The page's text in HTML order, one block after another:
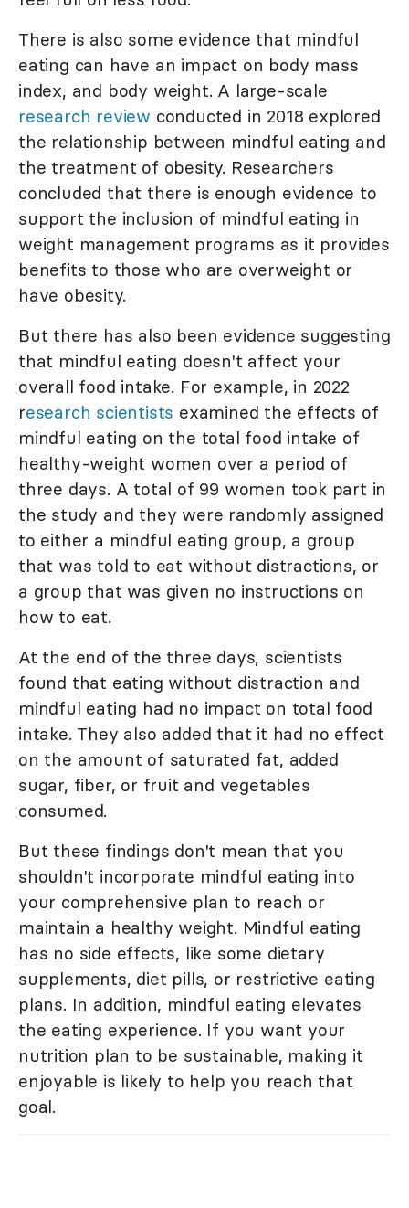
There is also some evidence that mindful
eating can have an impact on body mass
index, and body weight. A large-scale
research review conducted in 2018 explored
the relationship between mindful eating and
the treatment of obesity. Researchers
concluded that there is enough evidence to
support the inclusion of mindful eating in
weight management programs as it provides
benefits to those who are overweight or
have obesity.
But there has also been evidence suggesting
that mindful eating doesn't affect your
overall food intake. For example, in 2022
research scientists examined the effects of
mindful eating on the total food intake of
healthy-weight women over a period of
three days. A total of 99 women took part in
the study and they were randomly assigned
to either a mindful eating group, a group
that was told to eat without distractions, or
a group that was given no instructions on
how to eat.
At the end of the three days, scientists
found that eating without distraction and
mindful eating had no impact on total food
intake. They also added that it had no effect
on the amount of saturated fat, added
sugar, fiber, or fruit and vegetables
consumed.
But these findings don't mean that you
shouldn't incorporate mindful eating into
your comprehensive plan to reach or
maintain a healthy weight. Mindful eating
has no side effects, like some dietary
supplements, diet pills, or restrictive eating
plans. In addition, mindful eating elevates
the eating experience. If you want your
nutrition plan to be sustainable, making it
enjoyable is likely to help you reach that
goal.